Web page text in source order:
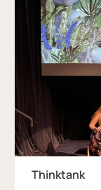
Thinktank